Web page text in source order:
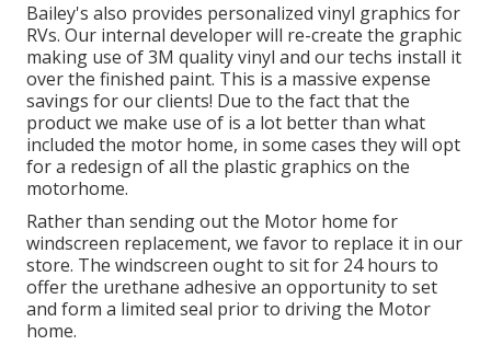
Bailey's also provides personalized vinyl graphics for
RVs. Our internal developer will re-create the graphic
making use of 3M quality vinyl and our techs install it
over the finished paint. This is a massive expense
savings for our clients! Due to the fact that the
product we make use of is a lot better than what
included the motor home, in some cases they will opt
for a redesign of all the plastic graphics on the
motorhome.
Rather than sending out the Motor home for
windscreen replacement, we favor to replace it in our
store. The windscreen ought to sit for 24 hours to
offer the urethane adhesive an opportunity to set
and form a limited seal prior to driving the Motor
home.